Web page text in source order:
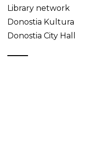
Library network
Donostia Kultura
Donostia City Hall